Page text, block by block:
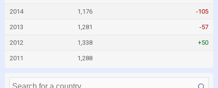
2014 1,176 -105
2013 1,281 -57
2012 1,338 +50
2011 1,288